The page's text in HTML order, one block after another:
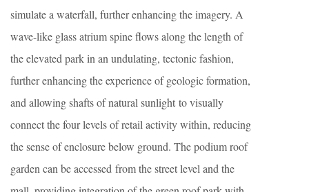
simulate a waterfall, further enhancing the imagery. A
wave-like glass atrium spine flows along the length of
the elevated park in an undulating, tectonic fashion,
further enhancing the experience of geologic formation,
and allowing shafts of natural sunlight to visually
connect the four levels of retail activity within, reducing
the sense of enclosure below ground. The podium roof
garden can be accessed from the street level and the